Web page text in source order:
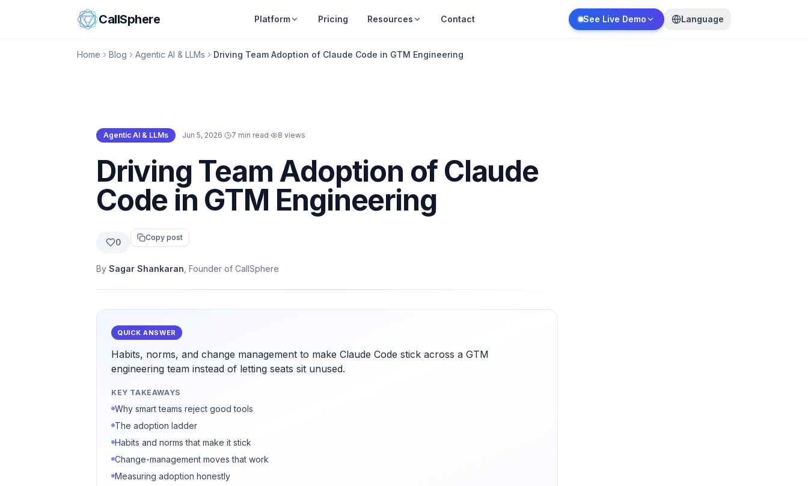
CallSphere Platform Pricing Resources Contact See Live Demo Language
Home Blog Agentic AI & LLMs Driving Team Adoption of Claude Code in GTM Engineering
Agentic AI & LLMs · Jun 5, 2026· 7 min read· 8 views
Driving Team Adoption of Claude
Code in GTM Engineering
0 Copy post
By Sagar Shankaran , Founder of CallSphere
QUICK ANSWER
Habits, norms, and change management to make Claude Code stick across a GTM
engineering team instead of letting seats sit unused.
KEY TAKEAWAYS
Why smart teams reject good tools
The adoption ladder
Habits and norms that make it stick
Change-management moves that work
Measuring adoption honestly